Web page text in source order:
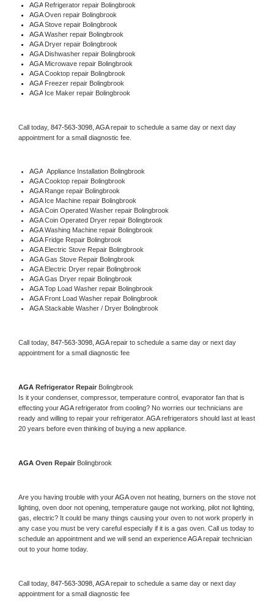
AGA Refrigerator repair Bolingbrook
AGA Oven repair Bolingbrook
AGA Stove repair Bolingbrook
AGA Washer repair Bolingbrook
AGA Dryer repair Bolingbrook
AGA Dishwasher repair Bolingbrook
AGA Microwave repair Bolingbrook
AGA Cooktop repair Bolingbrook
AGA Freezer repair Bolingbrook
AGA Ice Maker repair Bolingbrook
Call today, 847-563-3098, AGA repair to schedule a same day or next day
appointment for a small diagnostic fee.
AGA Appliance Installation Bolingbrook
AGA Cooktop repair Bolingbrook
AGA Range repair Bolingbrook
AGA Ice Machine repair Bolingbrook
AGA Coin Operated Washer repair Bolingbrook
AGA Coin Operated Dryer repair Bolingbrook
AGA Washing Machine repair Bolingbrook
AGA Fridge Repair Bolingbrook
AGA Electric Stove Repair Bolingbrook
AGA Gas Stove Repair Bolingbrook
AGA Electric Dryer repair Bolingbrook
AGA Gas Dryer repair Bolingbrook
AGA Top Load Washer repair Bolingbrook
AGA Front Load Washer repair Bolingbrook
AGA Stackable Washer / Dryer Bolingbrook
Call today, 847-563-3098, AGA repair to schedule a same day or next day
appointment for a small diagnostic fee
AGA Refrigerator Repair Bolingbrook
Is it your condenser, compressor, temperature control, evaporator fan that is
effecting your AGA refrigerator from cooling? No worries our technicians are
ready and willing to repair your refrigerator. AGA refrigerators should last at least
20 years before even thinking of buying a new appliance.
AGA Oven Repair Bolingbrook
Are you having trouble with your AGA oven not heating, burners on the stove not
lighting, oven door not opening, temperature gauge not working, pilot not lighting,
gas, electric? It could be many things causing your oven to not work properly in
any case you must be very careful especially if it is a gas oven. Call us today to
schedule an appointment and we will send an experience AGA repair technician
out to your home today.
Call today, 847-563-3098, AGA repair to schedule a same day or next day
appointment for a small diagnostic fee